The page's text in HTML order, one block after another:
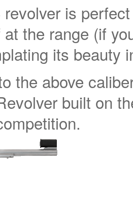
is
the range (if
its beauty
the above
built on